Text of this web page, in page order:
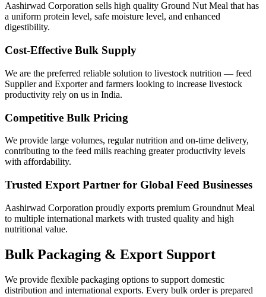
Aashirwad Corporation sells high quality Ground Nut Meal that has
a uniform protein level, safe moisture level, and enhanced
digestibility.
Cost-Effective Bulk Supply
We are the preferred reliable solution to livestock nutrition — feed
Supplier and Exporter and farmers looking to increase livestock
productivity rely on us in India.
Competitive Bulk Pricing
We provide large volumes, regular nutrition and on-time delivery,
contributing to the feed mills reaching greater productivity levels
with affordability.
Trusted Export Partner for Global Feed Businesses
Aashirwad Corporation proudly exports premium Groundnut Meal
to multiple international markets with trusted quality and high
nutritional value.
Bulk Packaging & Export Support
We provide flexible packaging options to support domestic
distribution and international exports. Every bulk order is prepared